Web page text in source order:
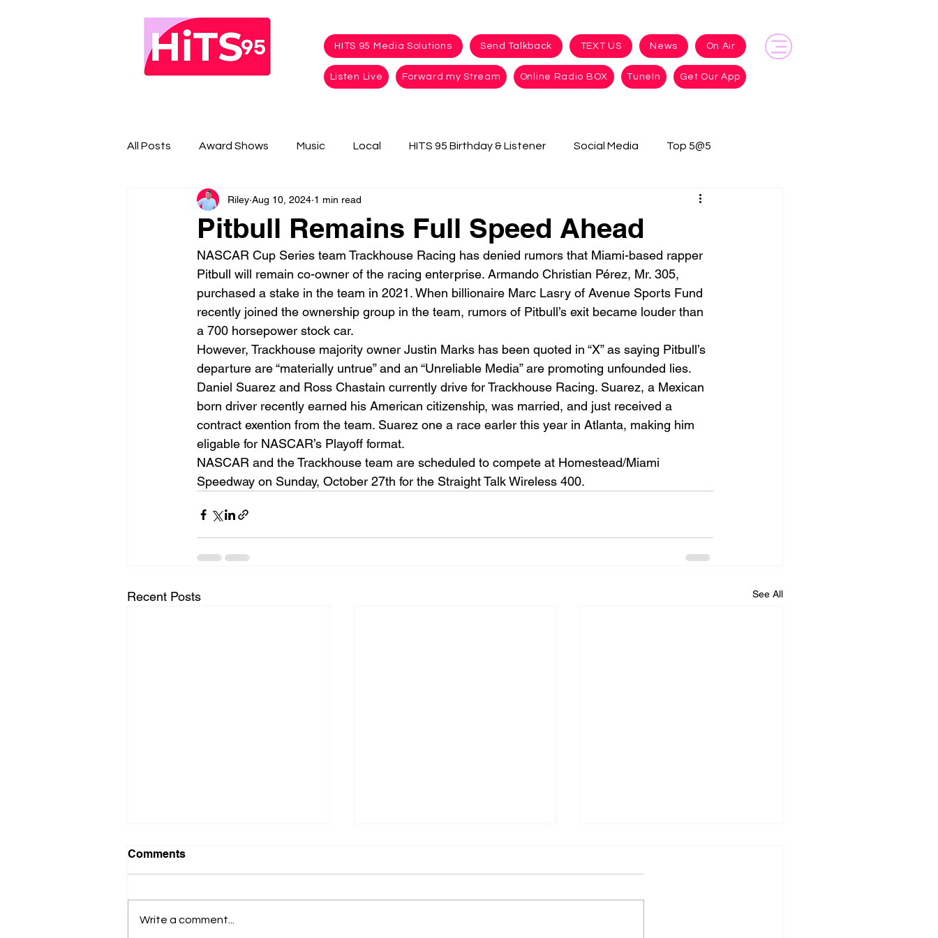
HITS 95 Media Solutions Send Talkback TEXT US News On Air
Listen Live Forward my Stream Online Radio BOX TuneIn Get Our App
All Posts Award Shows Music Local HITS 95 Birthday & Listener Social Media Top 5@5
Pitbull Remains Full Speed Ahead
Riley Aug 10, 2024 1 min read
NASCAR Cup Series team Trackhouse Racing has denied rumors that Miami-based rapper
Pitbull will remain co-owner of the racing enterprise. Armando Christian Pérez, Mr. 305,
purchased a stake in the team in 2021. When billionaire Marc Lasry of Avenue Sports Fund
recently joined the ownership group in the team, rumors of Pitbull’s exit became louder than
a 700 horsepower stock car.
However, Trackhouse majority owner Justin Marks has been quoted in “X” as saying Pitbull’s
departure are “materially untrue” and an “Unreliable Media” are promoting unfounded lies.
Daniel Suarez and Ross Chastain currently drive for Trackhouse Racing. Suarez, a Mexican
born driver recently earned his American citizenship, was married, and just received a
contract exention from the team. Suarez one a race earler this year in Atlanta, making him
eligable for NASCAR’s Playoff format.
NASCAR and the Trackhouse team are scheduled to compete at Homestead/Miami
Speedway on Sunday, October 27th for the Straight Talk Wireless 400.
Recent Posts See All
Comments
Write a comment...